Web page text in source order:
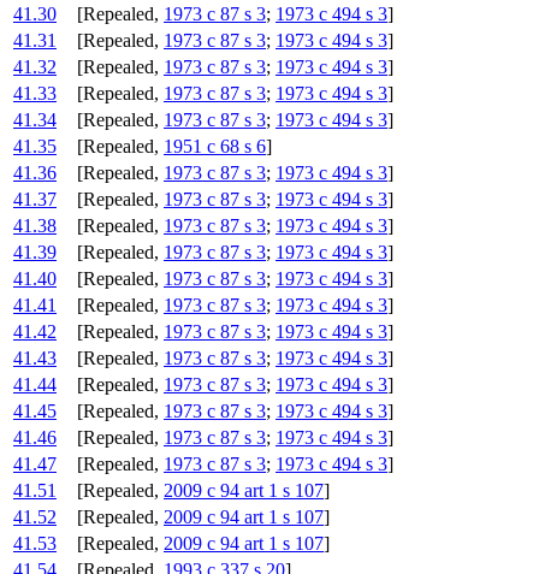
41.30
[Repealed, 1973 c 87 s 3; 1973 c 494 s 3]
41.31
[Repealed, 1973 c 87 s 3; 1973 c 494 s 3]
41.32
[Repealed, 1973 c 87 s 3; 1973 c 494 s 3]
41.33
[Repealed, 1973 c 87 s 3; 1973 c 494 s 3]
41.34
[Repealed, 1973 c 87 s 3; 1973 c 494 s 3]
41.35
[Repealed, 1951 c 68 s 6]
41.36
[Repealed, 1973 c 87 s 3; 1973 c 494 s 3]
41.37
[Repealed, 1973 c 87 s 3; 1973 c 494 s 3]
41.38
[Repealed, 1973 c 87 s 3; 1973 c 494 s 3]
41.39
[Repealed, 1973 c 87 s 3; 1973 c 494 s 3]
41.40
[Repealed, 1973 c 87 s 3; 1973 c 494 s 3]
41.41
[Repealed, 1973 c 87 s 3; 1973 c 494 s 3]
41.42
[Repealed, 1973 c 87 s 3; 1973 c 494 s 3]
41.43
[Repealed, 1973 c 87 s 3; 1973 c 494 s 3]
41.44
[Repealed, 1973 c 87 s 3; 1973 c 494 s 3]
41.45
[Repealed, 1973 c 87 s 3; 1973 c 494 s 3]
41.46
[Repealed, 1973 c 87 s 3; 1973 c 494 s 3]
41.47
[Repealed, 1973 c 87 s 3; 1973 c 494 s 3]
41.51
[Repealed, 2009 c 94 art 1 s 107]
41.52
[Repealed, 2009 c 94 art 1 s 107]
41.53
[Repealed, 2009 c 94 art 1 s 107]